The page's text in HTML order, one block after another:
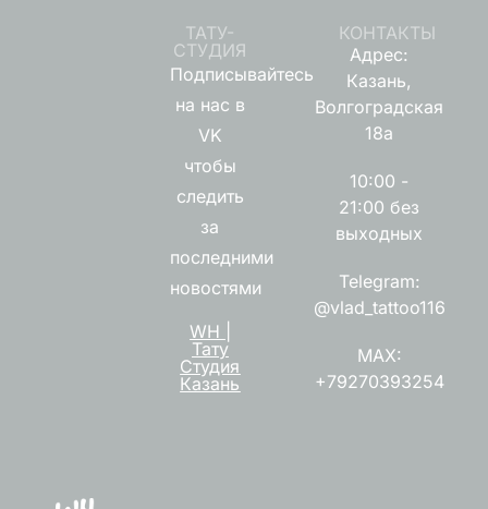
ТАТУ-
СТУДИЯ
Подписывайтесь
на нас в
VK
чтобы
следить
за
последними
новостями
WH |
Тату
Студия
Казань
КОНТАКТЫ
Адрес:
Казань,
Волгоградская
18а
10:00 -
21:00 без
выходных
Telegram:
@vlad_tattoo116
MAX:
+79270393254